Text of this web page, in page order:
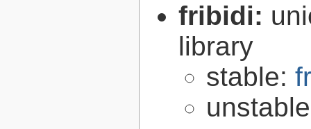
fribidi:
library
stable: